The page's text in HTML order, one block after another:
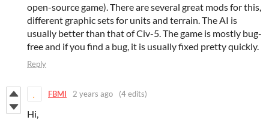
open-source game). There are several great mods for this,
different graphic sets for units and terrain. The AI is
usually better than that of Civ-5. The game is mostly bug-
free and if you find a bug, it is usually fixed pretty quickly.
Reply
FBMI 2 years ago (4 edits)
Hi,